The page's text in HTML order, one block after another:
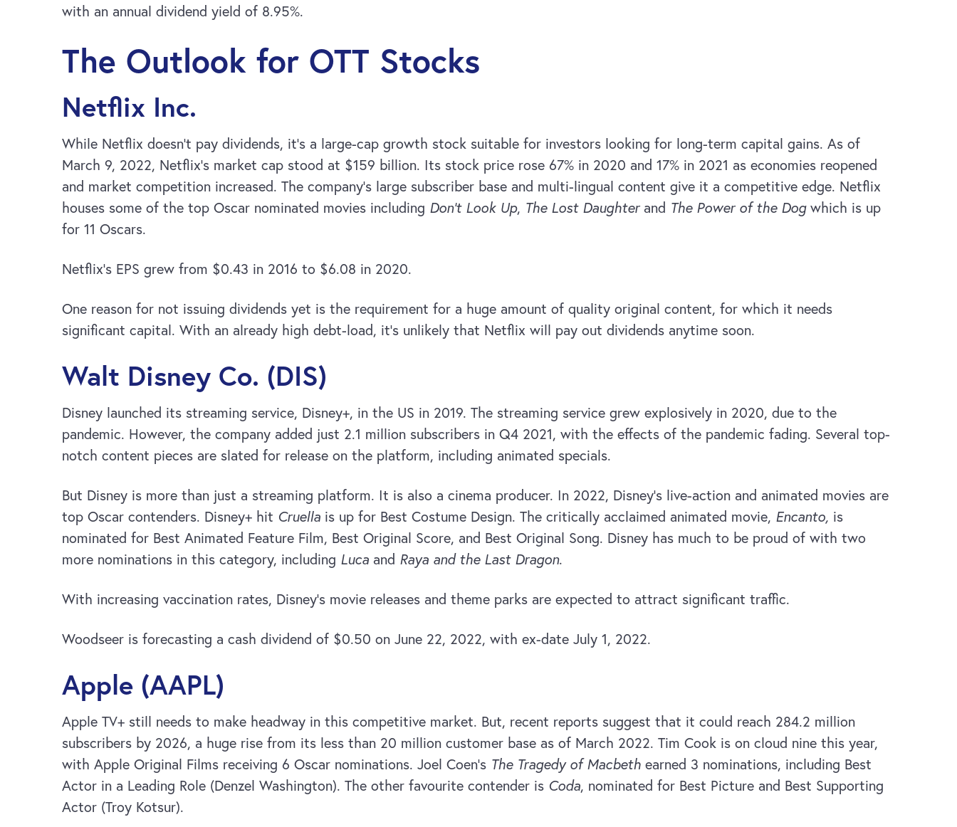
with an annual dividend yield of 8.95%.
The Outlook for OTT Stocks
Netflix Inc.
While Netflix doesn’t pay dividends, it’s a large-cap growth stock suitable for investors looking for long-term capital gains. As of
March 9, 2022, Netflix’s market cap stood at $159 billion. Its stock price rose 67% in 2020 and 17% in 2021 as economies reopened
and market competition increased. The company’s large subscriber base and multi-lingual content give it a competitive edge. Netflix
houses some of the top Oscar nominated movies including Don’t Look Up, The Lost Daughterand The Power of the Dogwhich is up
for 11 Oscars.
Netflix’s EPS grew from $0.43 in 2016 to $6.08 in 2020.
One reason for not issuing dividends yet is the requirement for a huge amount of quality original content, for which it needs
significant capital. With an already high debt-load, it’s unlikely that Netflix will pay out dividends anytime soon.
Walt Disney Co. (DIS)
Disney launched its streaming service, Disney+, in the US in 2019. The streaming service grew explosively in 2020, due to the
pandemic. However, the company added just 2.1 million subscribers in Q4 2021, with the effects of the pandemic fading. Several top-
notch content pieces are slated for release on the platform, including animated specials.
But Disney is more than just a streaming platform. It is also a cinema producer. In 2022, Disney’s live-action and animated movies are
top Oscar contenders. Disney+ hit Cruella is up for Best Costume Design. The critically acclaimed animated movie, Encanto, is
nominated for Best Animated Feature Film, Best Original Score, and Best Original Song. Disney has much to be proud of with two
more nominations in this category, including Luca and Raya and the Last Dragon.
With increasing vaccination rates, Disney’s movie releases and theme parks are expected to attract significant traffic.
Woodseer is forecasting a cash dividend of $0.50 on June 22, 2022, with ex-date July 1, 2022.
Apple (AAPL)
Apple TV+ still needs to make headway in this competitive market. But, recent reports suggest that it could reach 284.2 million
subscribers by 2026, a huge rise from its less than 20 million customer base as of March 2022. Tim Cook is on cloud nine this year,
with Apple Original Films receiving 6 Oscar nominations. Joel Coen’s The Tragedy of Macbeth earned 3 nominations, including Best
Actor in a Leading Role (Denzel Washington). The other favourite contender is Coda, nominated for Best Picture and Best Supporting
Actor (Troy Kotsur).